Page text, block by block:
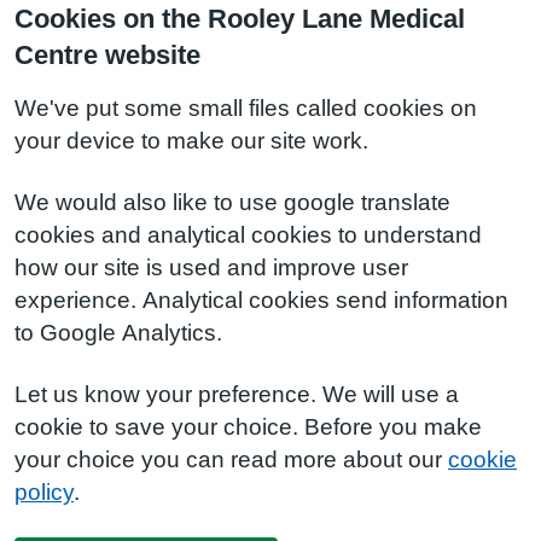
Cookies on the Rooley Lane Medical
Centre website
We've put some small files called cookies on
your device to make our site work.
We would also like to use google translate
cookies and analytical cookies to understand
how our site is used and improve user
experience. Analytical cookies send information
to Google Analytics.
Let us know your preference. We will use a
cookie to save your choice. Before you make
your choice you can read more about our cookie
policy.